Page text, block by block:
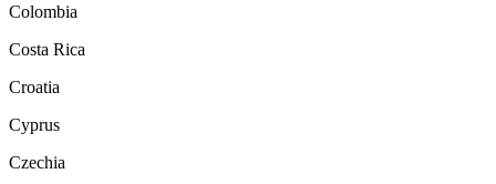
Colombia
Costa Rica
Croatia
Cyprus
Czechia